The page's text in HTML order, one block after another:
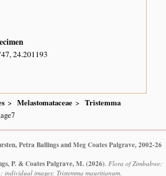
24.201193
Melastomataceae
Tristemma
Petra Ballings and Meg Coates Palgrave, 2002-26
P. & Coates Palgrave, M. (2026) Flora of Zimbabwe:
individual images: Tristemma mauritianum.